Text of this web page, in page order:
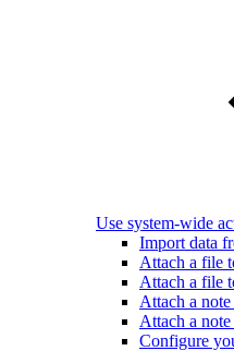
Use system-wide
Import data
Attach a file
Attach a file
Attach a
Attach a
Configure